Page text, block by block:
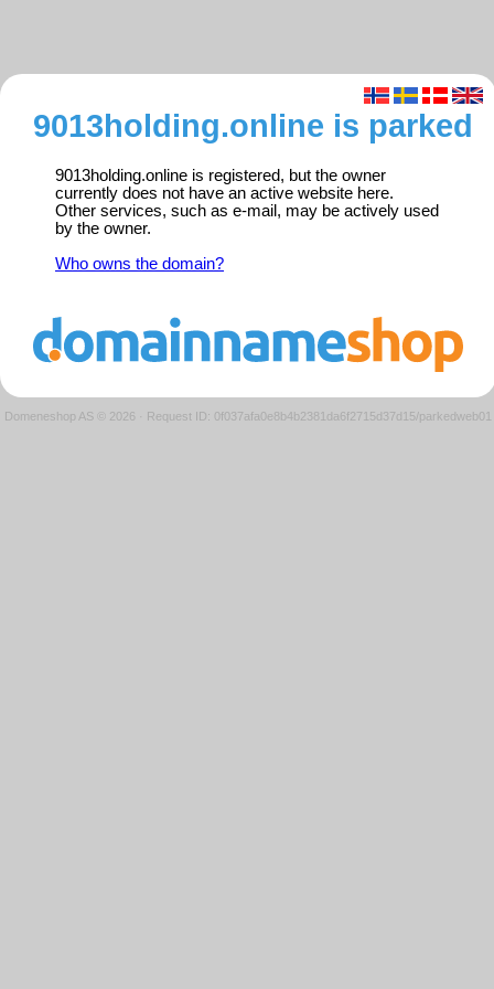
9013holding.online is parked
9013holding.online is registered, but the owner
currently does not have an active website here.
Other services, such as e-mail, may be actively used
by the owner.
Who owns the domain?
Domeneshop AS © 2026 · Request ID: 0f037afa0e8b4b2381da6f2715d37d15/parkedweb01